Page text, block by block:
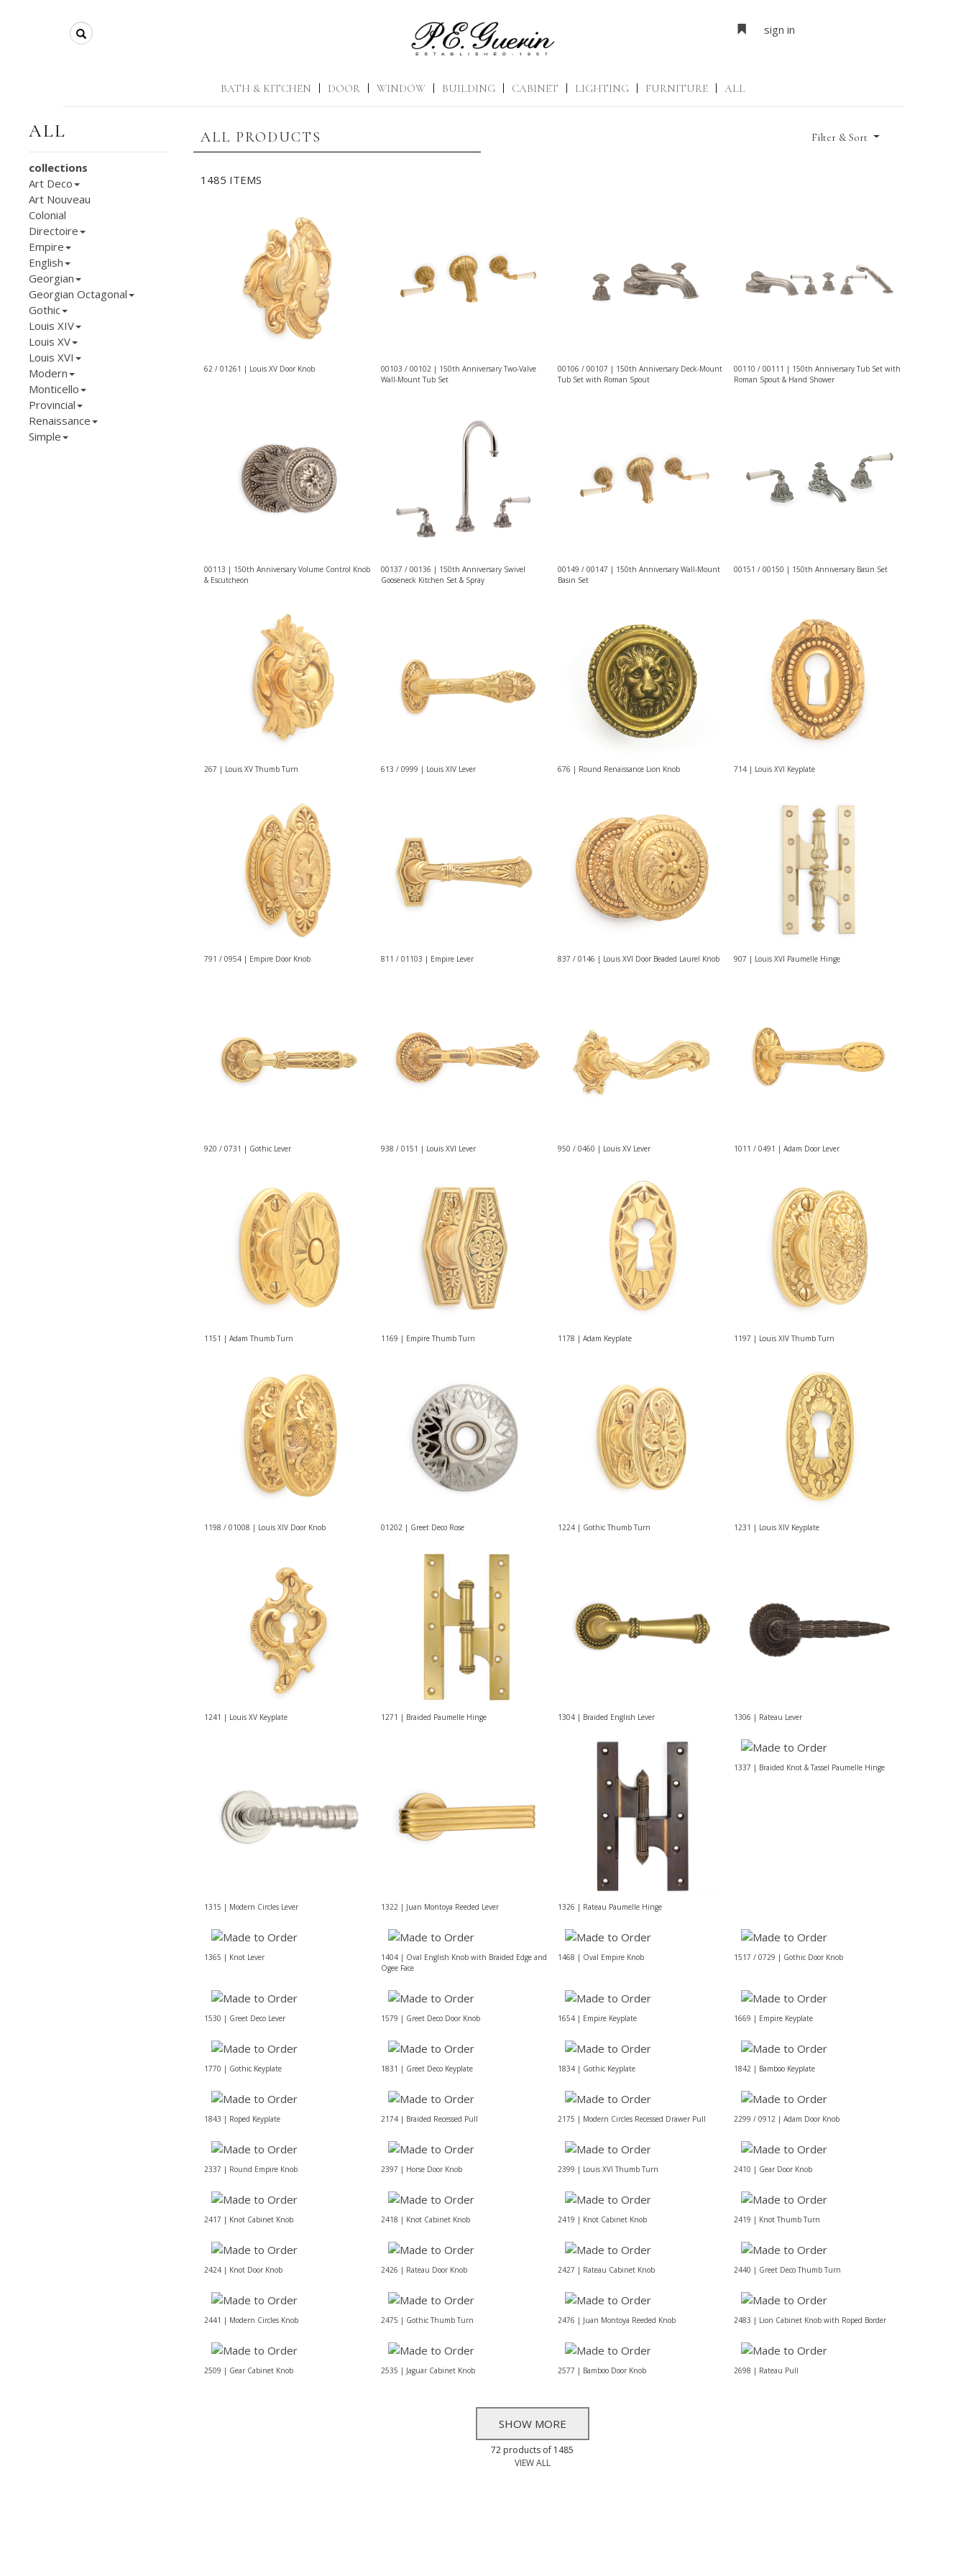
Search sign in
BATH & KITCHEN DOOR WINDOW BUILDING CABINET LIGHTING FURNITURE ALL
ALL
collections
Art Deco
Art Nouveau
Colonial
Directoire
Empire
English
Georgian
Georgian Octagonal
Gothic
Louis XIV
Louis XV
Louis XVI
Modern
Monticello
Provincial
Renaissance
Simple
ALL PRODUCTS Filter & Sort
1485 ITEMS
62 / 01261 | Louis XV Door Knob
00103 / 00102 | 150th Anniversary Two-Valve
Wall-Mount Tub Set
00106 / 00107 | 150th Anniversary Deck-Mount
Tub Set with Roman Spout
00110 / 00111 | 150th Anniversary Tub Set with
Roman Spout & Hand Shower
00113 | 150th Anniversary Volume Control Knob
& Escutcheon
00137 / 00136 | 150th Anniversary Swivel
Gooseneck Kitchen Set & Spray
00149 / 00147 | 150th Anniversary Wall-Mount
Basin Set
00151 / 00150 | 150th Anniversary Basin Set
267 | Louis XV Thumb Turn 613 / 0999 | Louis XIV Lever 676 | Round Renaissance Lion Knob 714 | Louis XVI Keyplate
791 / 0954 | Empire Door Knob 811 / 01103 | Empire Lever 837 / 0146 | Louis XVI Door Beaded Laurel Knob 907 | Louis XVI Paumelle Hinge
920 / 0731 | Gothic Lever 938 / 0151 | Louis XVI Lever 950 / 0460 | Louis XV Lever 1011 / 0491 | Adam Door Lever
1151 | Adam Thumb Turn 1169 | Empire Thumb Turn 1178 | Adam Keyplate 1197 | Louis XIV Thumb Turn
1198 / 01008 | Louis XIV Door Knob 01202 | Greet Deco Rose 1224 | Gothic Thumb Turn 1231 | Louis XIV Keyplate
1241 | Louis XV Keyplate 1271 | Braided Paumelle Hinge 1304 | Braided English Lever 1306 | Rateau Lever
1315 | Modern Circles Lever 1322 | Juan Montoya Reeded Lever 1326 | Rateau Paumelle Hinge
1337 | Braided Knot & Tassel Paumelle Hinge
1365 | Knot Lever
1404 | Oval English Knob with Braided Edge and
Ogee Face
1468 | Oval Empire Knob 1517 / 0729 | Gothic Door Knob
1530 | Greet Deco Lever 1579 | Greet Deco Door Knob 1654 | Empire Keyplate 1669 | Empire Keyplate
1770 | Gothic Keyplate 1831 | Greet Deco Keyplate 1834 | Gothic Keyplate 1842 | Bamboo Keyplate
1843 | Roped Keyplate 2174 | Braided Recessed Pull 2175 | Modern Circles Recessed Drawer Pull 2299 / 0912 | Adam Door Knob
2337 | Round Empire Knob 2397 | Horse Door Knob 2399 | Louis XVI Thumb Turn 2410 | Gear Door Knob
2417 | Knot Cabinet Knob 2418 | Knot Cabinet Knob 2419 | Knot Cabinet Knob 2419 | Knot Thumb Turn
2424 | Knot Door Knob 2426 | Rateau Door Knob 2427 | Rateau Cabinet Knob 2440 | Greet Deco Thumb Turn
2441 | Modern Circles Knob 2475 | Gothic Thumb Turn 2476 | Juan Montoya Reeded Knob 2483 | Lion Cabinet Knob with Roped Border
2509 | Gear Cabinet Knob 2535 | Jaguar Cabinet Knob 2577 | Bamboo Door Knob 2698 | Rateau Pull
SHOW MORE
72 products of 1485
VIEW ALL